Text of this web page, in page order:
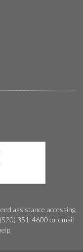
assistance accessing
351-4600 or email